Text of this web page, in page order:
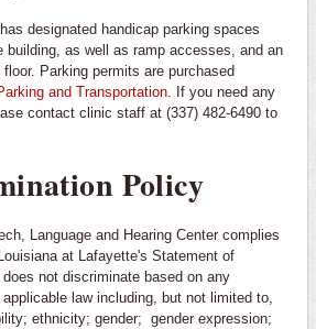
designated handicap parking spaces
building, as well as ramp accesses, and an
Parking permits are purchased
and Transportation . If you need any
contact clinic staff at (337) 482-6490 to
Policy
Language and Hearing Center complies
at Lafayette's Statement of
not discriminate based on any
law including, but not limited to,
ethnicity; gender; gender expression;